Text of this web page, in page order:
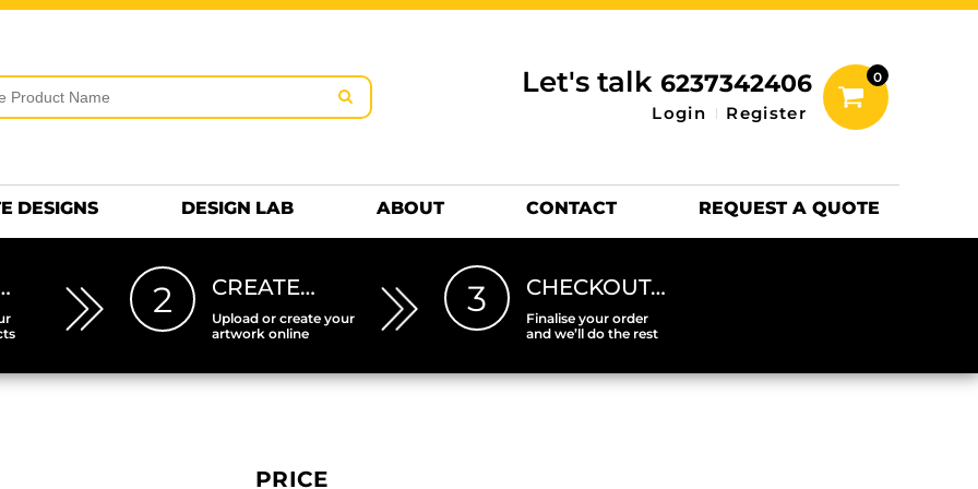
Let's talk 6237342406
Login Register
0
DESIGNS DESIGN LAB ABOUT CONTACT REQUEST A QUOTE
2 CREATE…
Upload or create your
artwork online
3 CHECKOUT…
Finalise your order
and we’ll do the rest
PRICE
Hats
DTF SHEETS